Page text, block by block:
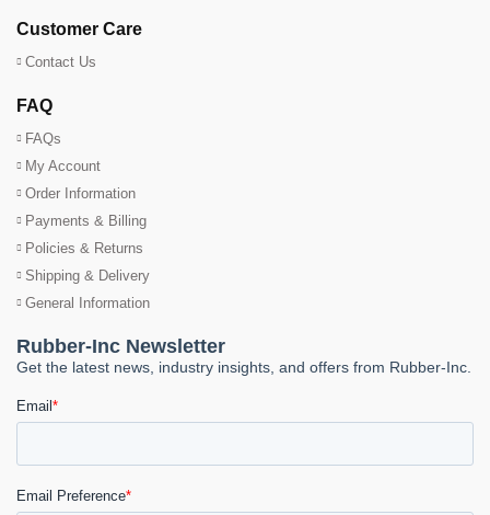
Customer Care
Contact Us
FAQ
FAQs
My Account
Order Information
Payments & Billing
Policies & Returns
Shipping & Delivery
General Information